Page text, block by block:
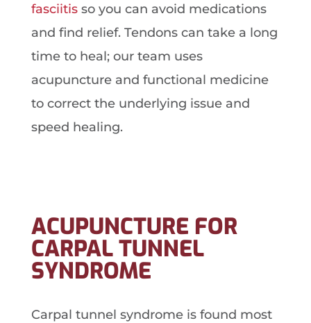
fasciitisso you can avoid medications
and find relief. Tendons can take a long
time to heal; our team uses
acupuncture and functional medicine
to correct the underlying issue and
speed healing.
ACUPUNCTURE FOR
CARPAL TUNNEL
SYNDROME
Carpal tunnel syndrome is found most